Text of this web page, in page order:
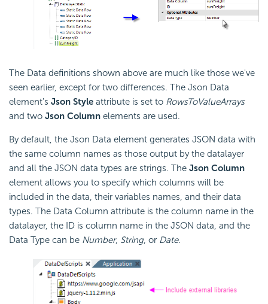
The Data definitions shown above are much like those we've
seen earlier, except for two differences. The Json Data
element's Json Style attribute is set to RowsToValueArrays
and two Json Column elements are used.
By default, the Json Data element generates JSON data with
the same column names as those output by the datalayer
and all the JSON data types are strings. The Json Column
element allows you to specify which columns will be
included in the data, their variables names, and their data
types. The Data Column attribute is the column name in the
datalayer, the ID is column name in the JSON data, and the
Data Type can be Number, String, or Date.